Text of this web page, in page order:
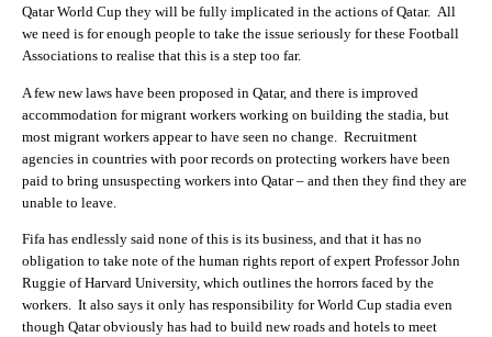
Qatar World Cup they will be fully implicated in the actions of Qatar. All
we need is for enough people to take the issue seriously for these Football
Associations to realise that this is a step too far.
A few new laws have been proposed in Qatar, and there is improved
accommodation for migrant workers working on building the stadia, but
most migrant workers appear to have seen no change. Recruitment
agencies in countries with poor records on protecting workers have been
paid to bring unsuspecting workers into Qatar – and then they find they are
unable to leave.
Fifa has endlessly said none of this is its business, and that it has no
obligation to take note of the human rights report of expert Professor John
Ruggie of Harvard University, which outlines the horrors faced by the
workers. It also says it only has responsibility for World Cup stadia even
though Qatar obviously has had to build new roads and hotels to meet